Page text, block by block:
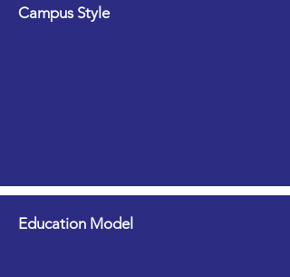
Campus Style
Education Model